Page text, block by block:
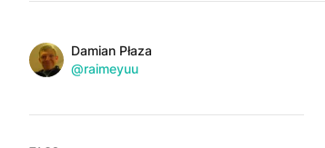
AuthorsName
Damian Płaza
Twitter
@raimeyuu